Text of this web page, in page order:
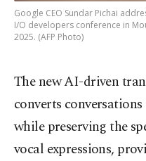
Google CEO Sundar Pichai
I/O developers conference in
2025. (AFP Photo)
The new AI-driven
converts
while preserving the
vocal expressions,